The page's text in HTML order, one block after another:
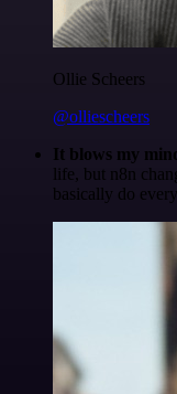
Ollie Scheers
@olliescheers
It blows my
life, but n8n
basically do